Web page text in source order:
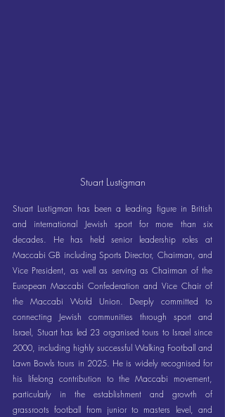
Stuart Lustigman
Stuart Lustigman has been a leading figure in British
and international Jewish sport for more than six
decades. He has held senior leadership roles at
Maccabi GB including Sports Director, Chairman, and
Vice President, as well as serving as Chairman of the
European Maccabi Confederation and Vice Chair of
the Maccabi World Union. Deeply committed to
connecting Jewish communities through sport and
Israel, Stuart has led 23 organised tours to Israel since
2000, including highly successful Walking Football and
Lawn Bowls tours in 2025. He is widely recognised for
his lifelong contribution to the Maccabi movement,
particularly in the establishment and growth of
grassroots football from junior to masters level, and